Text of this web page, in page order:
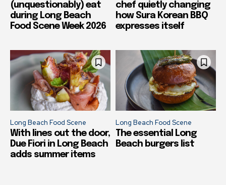
(unquestionably) eat
during Long Beach
Food Scene Week 2026
chef quietly changing
how Sura Korean BBQ
expresses itself
Long Beach Food Scene
With lines out the door,
Due Fiori in Long Beach
adds summer items
Long Beach Food Scene
The essential Long
Beach burgers list